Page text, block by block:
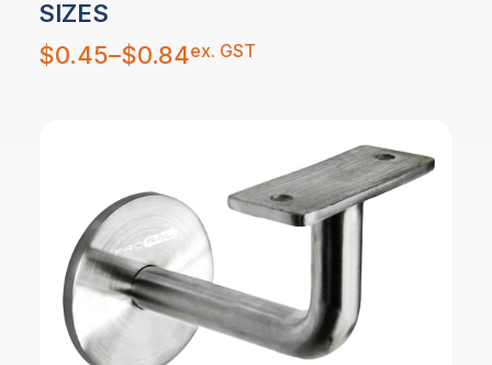
SIZES
$0.45–$0.84
Price
range:
$0.45
ex. GST